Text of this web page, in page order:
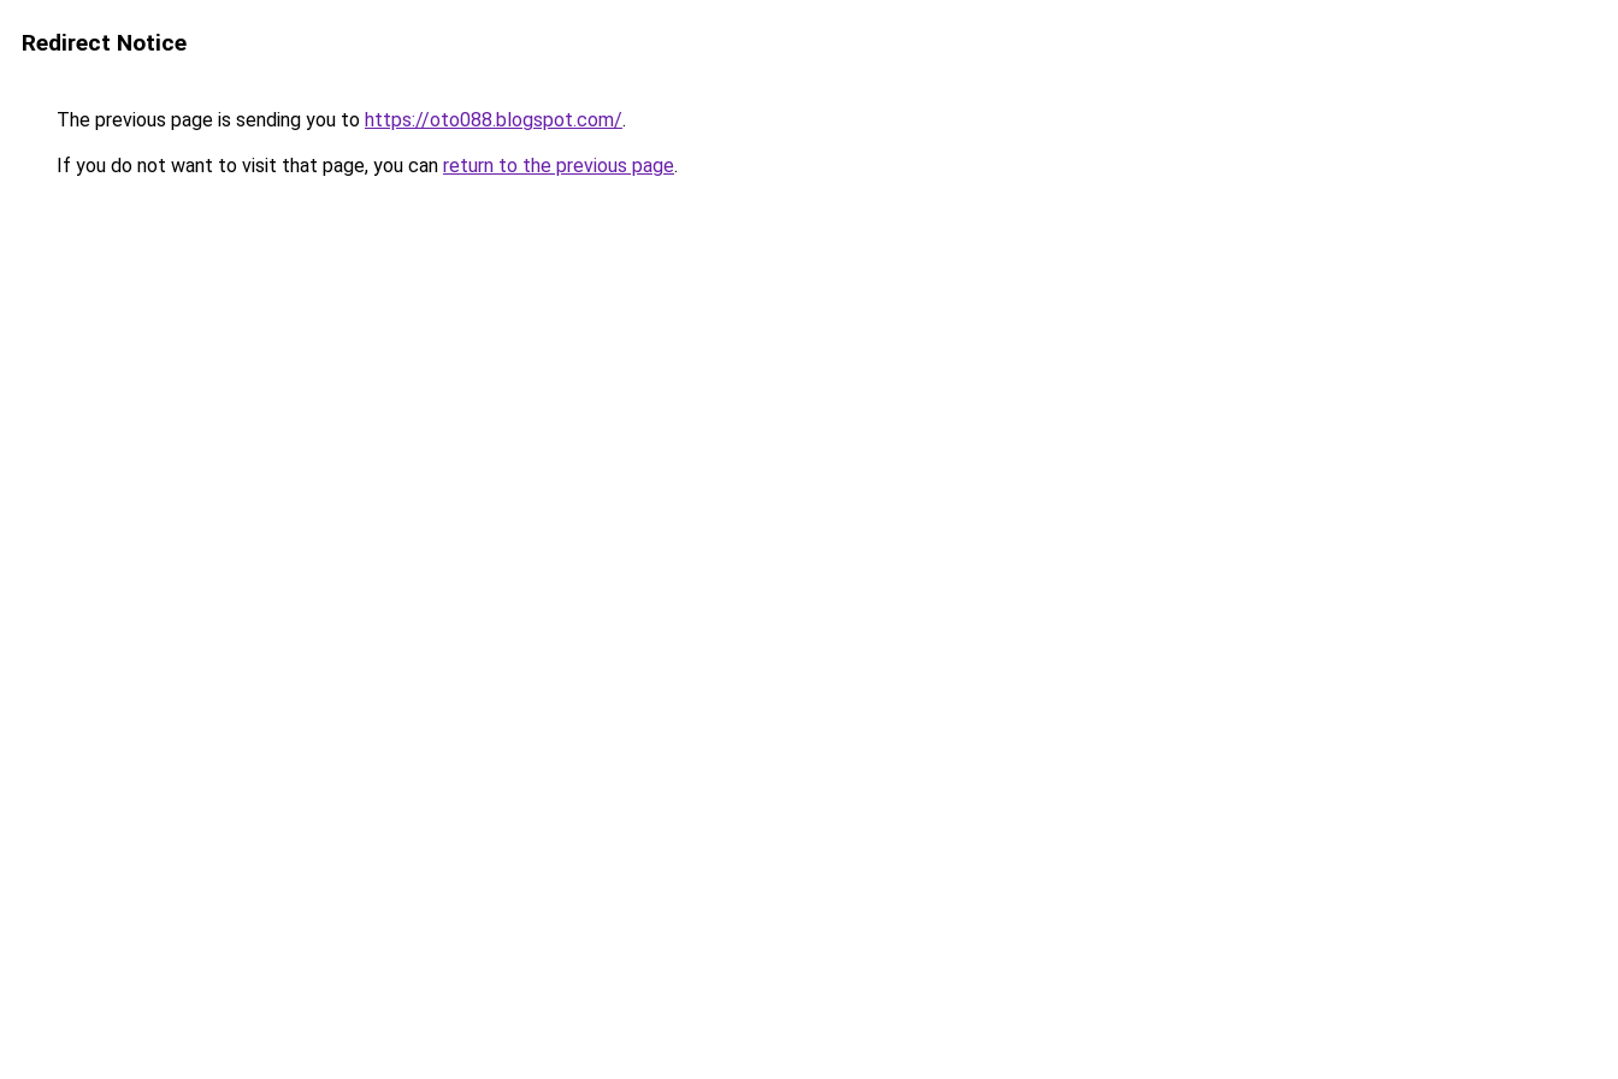
Redirect Notice
The previous page is sending you to https://oto088.blogspot.com/.
If you do not want to visit that page, you can return to the previous page.